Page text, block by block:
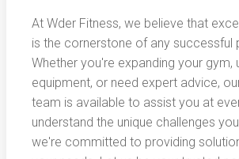
At Wder Fitness, we believe that
is the cornerstone of any successful
Whether you're expanding your gym,
equipment, or need expert advice,
team is available to assist you at
understand the unique challenges
we're committed to providing